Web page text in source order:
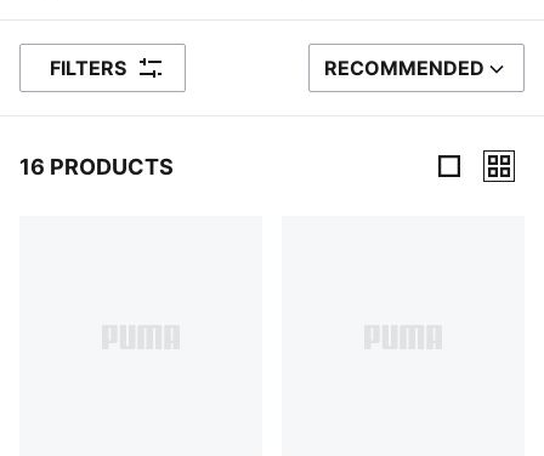
FILTERS SORT BY
RECOMMENDED
16 PRODUCTS